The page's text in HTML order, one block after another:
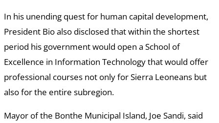
In his unending quest for human capital development,
President Bio also disclosed that within the shortest
period his government would open a School of
Excellence in Information Technology that would offer
professional courses not only for Sierra Leoneans but
also for the entire subregion.
Mayor of the Bonthe Municipal Island, Joe Sandi, said